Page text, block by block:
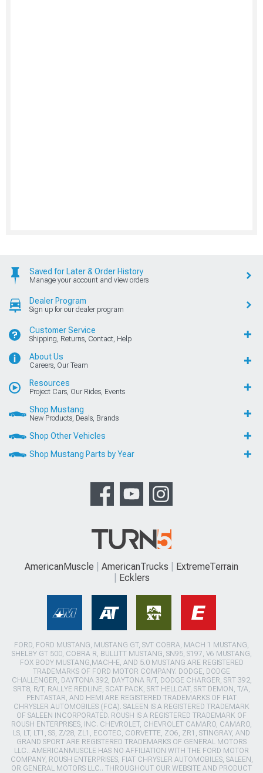
Saved for Later & Order History
Manage your account and view orders
Dealer Program
Sign up for our dealer program
Customer Service
Shipping, Returns, Contact, Help
About Us
Careers, Our Team
Resources
Project Cars, Our Rides, Events
Shop Mustang
New Products, Deals, Brands
Shop Other Vehicles
Shop Mustang Parts by Year
AmericanMuscle AmericanTrucks
ExtremeTerrain
Ecklers
FORD, FORD MUSTANG, MUSTANG GT, SVT COBRA, MACH 1 MUSTANG,
SHELBY GT 500, COBRA R, BULLITT MUSTANG, SN95, S197, V6 MUSTANG,
FOX BODY MUSTANG,MACH-E, AND 5.0 MUSTANG ARE REGISTERED
TRADEMARKS OF FORD MOTOR COMPANY. DODGE, DODGE
CHALLENGER, DAYTONA 392, DAYTONA R/T, DODGE CHARGER, SRT 392,
SRT8, R/T, RALLYE REDLINE, SCAT PACK, SRT HELLCAT, SRT DEMON, T/A,
PENTASTAR, AND HEMI ARE REGISTERED TRADEMARKS OF FIAT
CHRYSLER AUTOMOBILES (FCA). SALEEN IS A REGISTERED TRADEMARK
OF SALEEN INCORPORATED. ROUSH IS A REGISTERED TRADEMARK OF
ROUSH ENTERPRISES, INC. CHEVROLET, CHEVROLET CAMARO, CAMARO,
LS, LT, LT1, SS, Z/28, ZL1, ECOTEC, CORVETTE, ZO6, ZR1, STINGRAY, AND
GRAND SPORT ARE REGISTERED TRADEMARKS OF GENERAL MOTORS
LLC.. AMERICANMUSCLE HAS NO AFFILIATION WITH THE FORD MOTOR
COMPANY, ROUSH ENTERPRISES, FIAT CHRYSLER AUTOMOBILES, SALEEN,
OR GENERAL MOTORS LLC.. THROUGHOUT OUR WEBSITE AND PRODUCT